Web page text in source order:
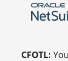
CFOTL: